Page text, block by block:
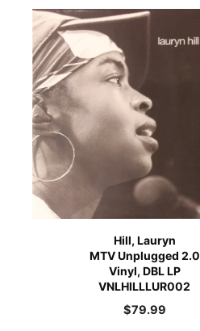
Hill, Lauryn
MTV Unplugged 2.0
Vinyl, DBL LP
VNLHILLLUR002
$79.99